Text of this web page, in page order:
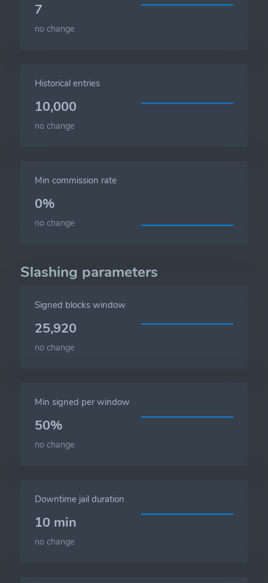
7
no change
Historical entries
10,000
no change
Min commission rate
0%
no change
Slashing parameters
Signed blocks window
25,920
no change
Min signed per window
50%
no change
Downtime jail duration
10 min
no change